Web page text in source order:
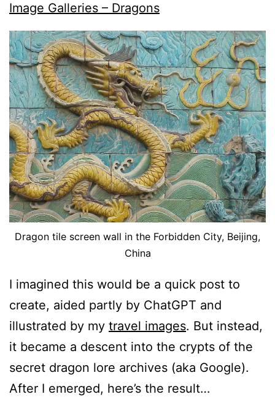
Image Galleries – Dragons
Dragon tile screen wall in the Forbidden City, Beijing,
China
I imagined this would be a quick post to
create, aided partly by ChatGPT and
illustrated by my travel images. But instead,
it became a descent into the crypts of the
secret dragon lore archives (aka Google).
After I emerged, here’s the result…